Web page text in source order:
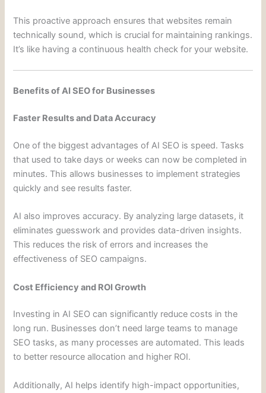
This proactive approach ensures that websites remain
technically sound, which is crucial for maintaining rankings.
It’s like having a continuous health check for your website.
Benefits of AI SEO for Businesses
Faster Results and Data Accuracy
One of the biggest advantages of AI SEO is speed. Tasks
that used to take days or weeks can now be completed in
minutes. This allows businesses to implement strategies
quickly and see results faster.
AI also improves accuracy. By analyzing large datasets, it
eliminates guesswork and provides data-driven insights.
This reduces the risk of errors and increases the
effectiveness of SEO campaigns.
Cost Efficiency and ROI Growth
Investing in AI SEO can significantly reduce costs in the
long run. Businesses don’t need large teams to manage
SEO tasks, as many processes are automated. This leads
to better resource allocation and higher ROI.
Additionally, AI helps identify high-impact opportunities,